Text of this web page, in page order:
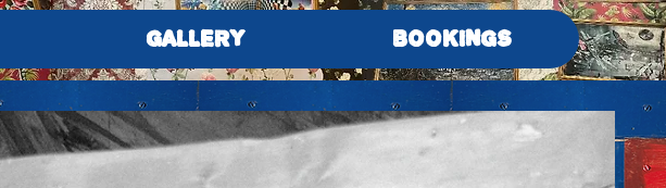
GALLERY BOOKINGS